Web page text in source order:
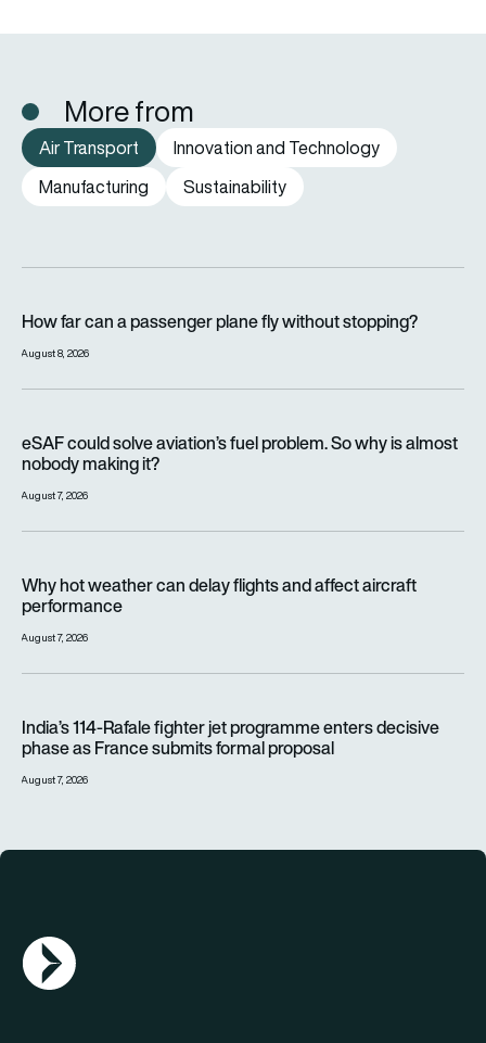
More from
Air Transport
Innovation and Technology
Manufacturing
Sustainability
How far can a passenger plane fly without stopping?
August 8, 2026
eSAF could solve aviation’s fuel problem. So why is almost
nobody making it?
August 7, 2026
Why hot weather can delay flights and affect aircraft
performance
August 7, 2026
India’s 114-Rafale fighter jet programme enters decisive
phase as France submits formal proposal
August 7, 2026
AGN Logo